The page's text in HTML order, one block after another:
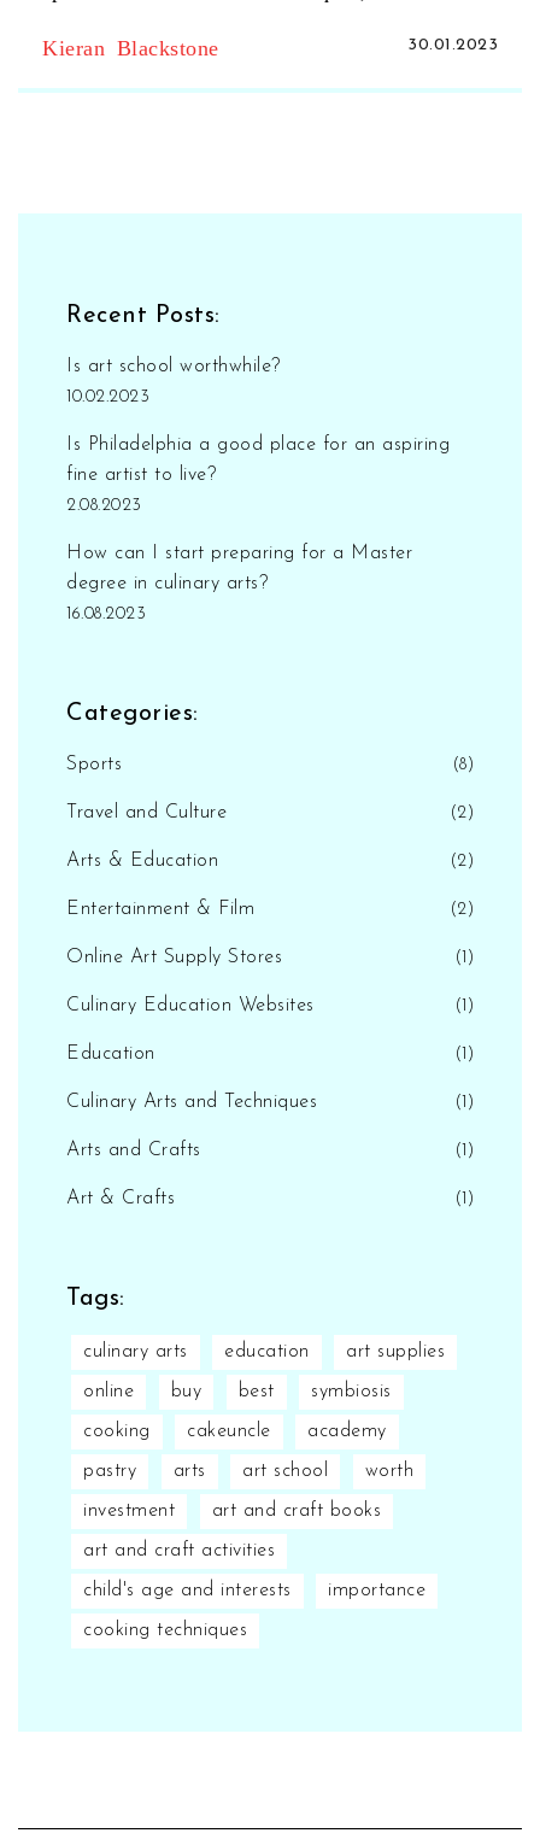
that teach children about various art forms.
Kieran Blackstone 30.01.2023
Recent Posts:
Is art school worthwhile?
10.02.2023
Is Philadelphia a good place for an aspiring
fine artist to live?
2.08.2023
How can I start preparing for a Master
degree in culinary arts?
16.08.2023
Categories:
Sports (8)
Travel and Culture (2)
Arts & Education (2)
Entertainment & Film (2)
Online Art Supply Stores (1)
Culinary Education Websites (1)
Education (1)
Culinary Arts and Techniques (1)
Arts and Crafts (1)
Art & Crafts (1)
Tags:
culinary arts education art supplies
online buy best symbiosis
cooking cakeuncle academy
pastry arts art school worth
investment art and craft books
art and craft activities
child's age and interests importance
cooking techniques